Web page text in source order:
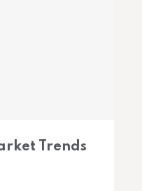
Trends